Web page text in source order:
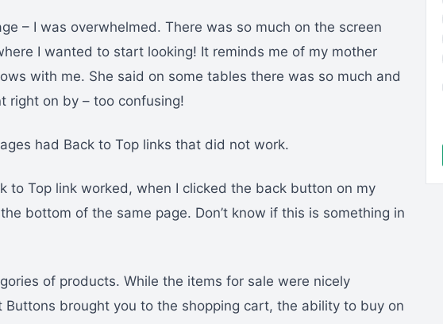
– I was overwhelmed. There was so much on the screen
I wanted to start looking! It reminds me of my mother
with me. She said on some tables there was so much and
right on by – too confusing!
had Back to Top links that did not work.
to Top link worked, when I clicked the back button on my
bottom of the same page. Don’t know if this is something in
of products. While the items for sale were nicely
Buttons brought you to the shopping cart, the ability to buy on